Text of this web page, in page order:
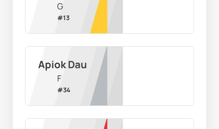
G
#13
Apiok Dau
F
#34